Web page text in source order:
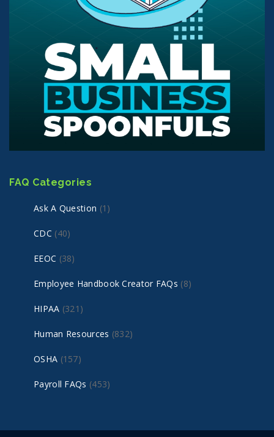
FAQ Categories
Ask A Question (1)
CDC (40)
EEOC (38)
Employee Handbook Creator FAQs (8)
HIPAA (321)
Human Resources (832)
OSHA (157)
Payroll FAQs (453)